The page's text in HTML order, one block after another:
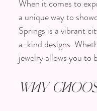
When it comes to
a unique way to
Springs is a vibrant
a-kind designs.
jewelry allows you to
Why